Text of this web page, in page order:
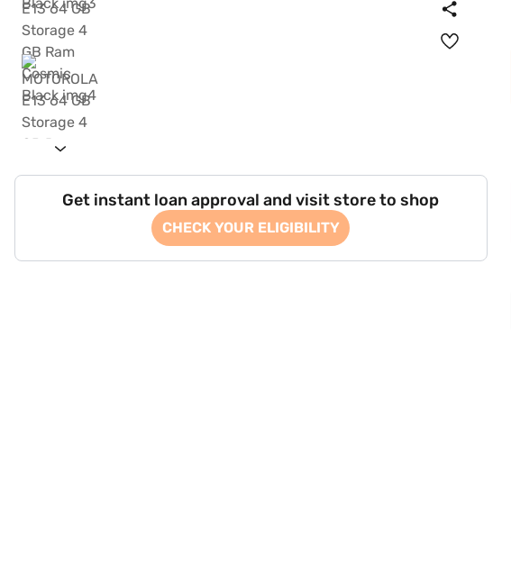
Get instant loan approval and visit store to shop
CHECK YOUR ELIGIBILITY